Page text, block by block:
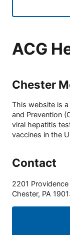
ACG
Chester
This website is
and Prevention
viral hepatitis
vaccines in the
Contact
2201 Providence
Chester, PA